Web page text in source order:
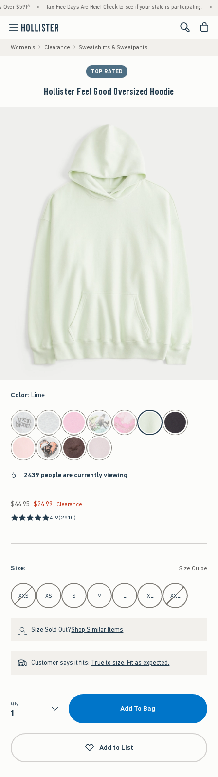
$59!^ • Tax-Free Days Are Here! Check to see if your state is participating. •
<span
Women's Clearance Sweatshirts & Sweatpants
TOP RATED
Hollister Feel Good Oversized Hoodie
Color: Lime
select color
2439 people are currently viewing
Was $44.95, now $24.99
$44.95 $24.99
Clearance
4.9(2910)
Size: Size Guide
Select Size
XXS XS S M L XL XXL
Size Sold Out?Shop Similar Items
Customer says it fits: True to size. Fit as expected.
Qty
Qty
Add To Bag
Add to List